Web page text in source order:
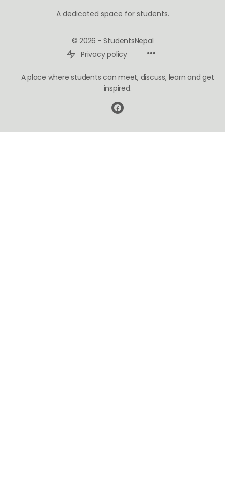
A dedicated space for students.
© 2026 - StudentsNepal
Privacy policy
A place where students can meet, discuss, learn and get
inspired.